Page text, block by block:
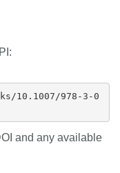
10.1007/978-3-0
and any available